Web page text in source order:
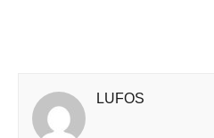
LUFOS